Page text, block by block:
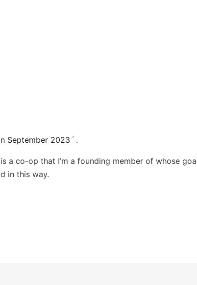
September 2023 .
is a co-op that I’m a founding member of whose
in this way.